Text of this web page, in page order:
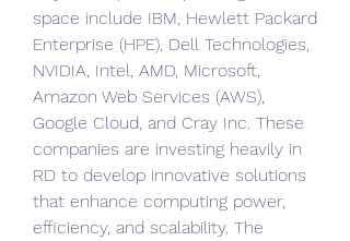
space include IBM, Hewlett Packard
Enterprise (HPE), Dell Technologies,
NVIDIA, Intel, AMD, Microsoft,
Amazon Web Services (AWS),
Google Cloud, and Cray Inc. These
companies are investing heavily in
RD to develop innovative solutions
that enhance computing power,
efficiency, and scalability. The